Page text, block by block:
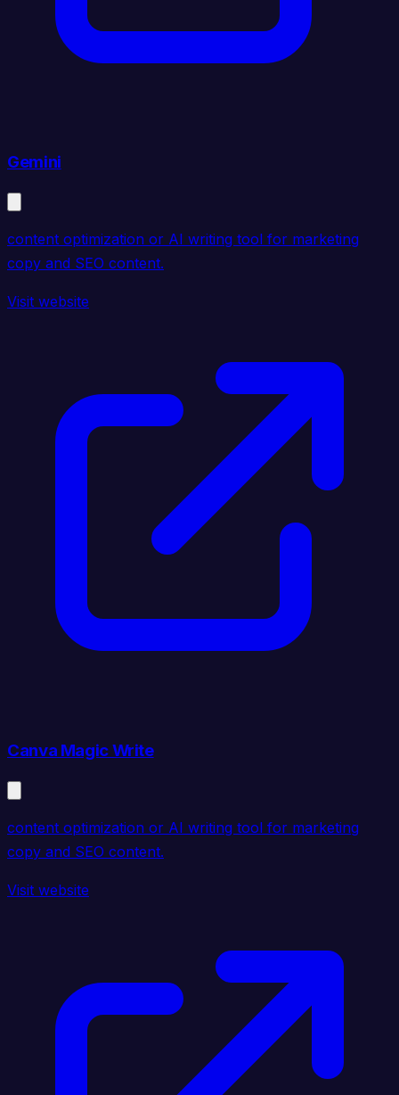
Gemini
content optimization or AI writing tool for marketing
copy and SEO content.
Visit website
Canva Magic Write
content optimization or AI writing tool for marketing
copy and SEO content.
Visit website